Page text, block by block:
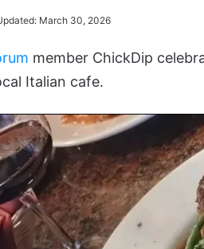
March 30, 2026
member ChickDip
Italian cafe.